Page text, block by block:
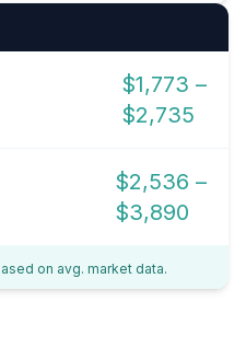
$1,773 –
$2,735
$2,536 –
$3,890
on avg. market data.